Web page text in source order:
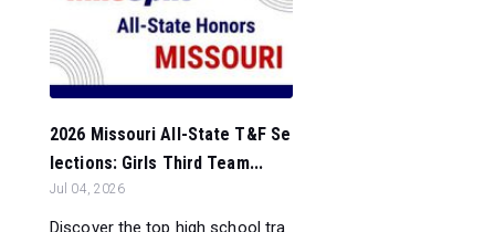
2026 Missouri All-State T&F Se
lections: Girls Third Team...
Jul 04, 2026
Discover the top high school tra